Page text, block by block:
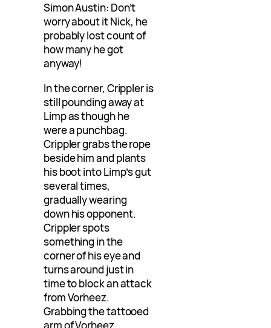
Simon Austin: Don’t
worry about it Nick, he
probably lost count of
how many he got
anyway!
In the corner, Crippler is
still pounding away at
Limp as though he
were a punchbag.
Crippler grabs the rope
beside him and plants
his boot into Limp’s gut
several times,
gradually wearing
down his opponent.
Crippler spots
something in the
corner of his eye and
turns around just in
time to block an attack
from Vorheez.
Grabbing the tattooed
arm of Vorheez,